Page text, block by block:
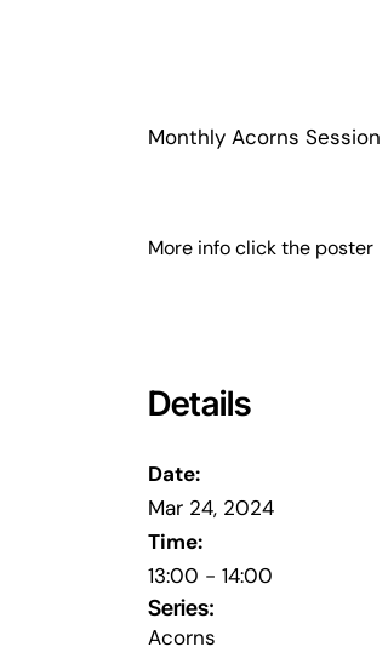
Monthly Acorns Session
More info click the poster
Details
Date:
Mar 24, 2024
Time:
13:00 - 14:00
Series:
Acorns